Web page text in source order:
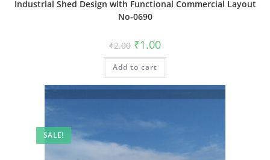
Industrial Shed Design with Functional Commercial Layout
No-0690
₹2.00 Original
price
was:
₹2.00.
₹1.00Current
is:
Add to cart
SALE!